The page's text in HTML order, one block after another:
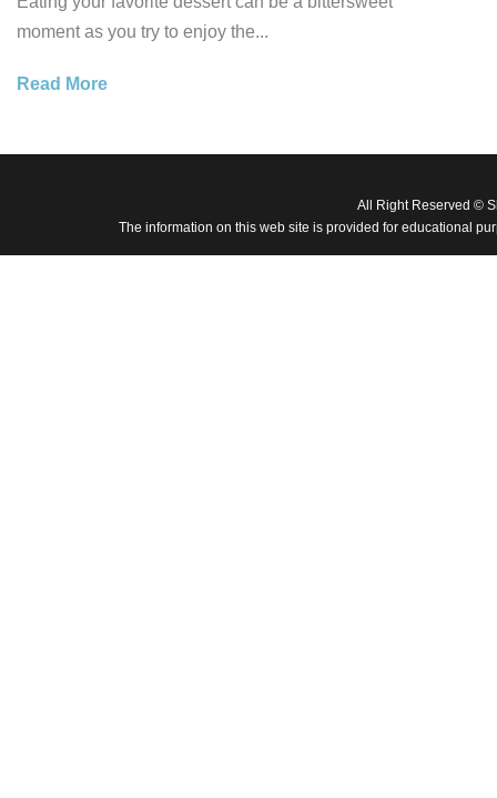
moment as you try to enjoy the...
Read More
All Right Reserved ©
The information on this web site is provided for educational